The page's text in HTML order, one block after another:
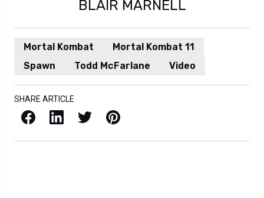
BLAIR MARNELL
Mortal Kombat
Mortal Kombat 11
Spawn
Todd McFarlane Video
SHARE ARTICLE
Facebook LinkedIn X / Twitter Pinterest